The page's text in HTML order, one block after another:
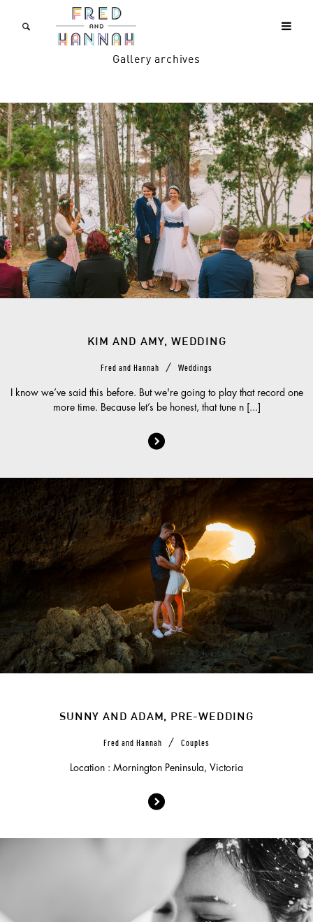
Gallery archives
KIM AND AMY, WEDDING
Fred and Hannah / Weddings
I know we’ve said this before. But we're going to play that record one
more time. Because let’s be honest, that tune n [...]
SUNNY AND ADAM, PRE-WEDDING
Fred and Hannah / Couples
Location : Mornington Peninsula, Victoria